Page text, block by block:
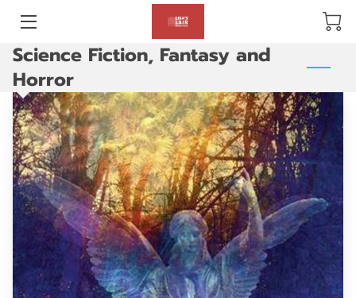
BLOG
ABOUT US
GALLERY
AMENITIES
HAPPY CUSTOMERS
PRODUCTS
REVIEWS
Science Fiction, Fantasy and
Horror